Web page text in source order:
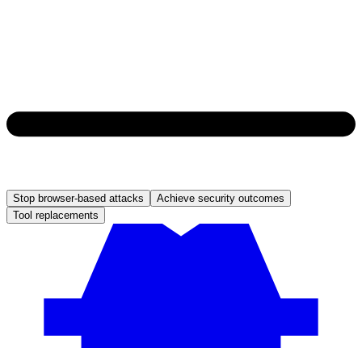
Stop browser-based attacks
Achieve security outcomes
Tool replacements